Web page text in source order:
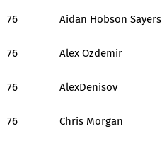
76 Aidan Hobson Sayers
76 Alex Ozdemir
76 AlexDenisov
76 Chris Morgan